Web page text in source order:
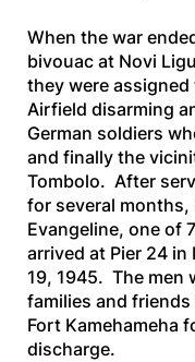
When the war
bivouac at Novi
they were
Airfield disarming
German soldiers
and finally the
Tombolo. After
for several
Evangeline, one of
arrived at Pier 24
19, 1945. The men
families and
Fort Kamehameha
discharge.